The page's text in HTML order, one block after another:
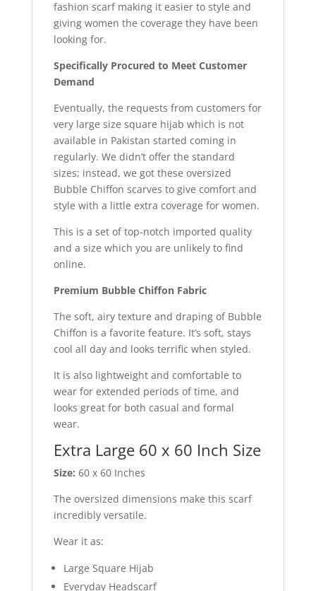
fashion scarf making it easier to style and
giving women the coverage they have been
looking for.
Specifically Procured to Meet Customer
Demand
Eventually, the requests from customers for
very large size square hijab which is not
available in Pakistan started coming in
regularly. We didn’t offer the standard
sizes; instead, we got these oversized
Bubble Chiffon scarves to give comfort and
style with a little extra coverage for women.
This is a set of top-notch imported quality
and a size which you are unlikely to find
online.
Premium Bubble Chiffon Fabric
The soft, airy texture and draping of Bubble
Chiffon is a favorite feature. It’s soft, stays
cool all day and looks terrific when styled.
It is also lightweight and comfortable to
wear for extended periods of time, and
looks great for both casual and formal
wear.
Extra Large 60 x 60 Inch Size
Size: 60 x 60 Inches
The oversized dimensions make this scarf
incredibly versatile.
Wear it as:
Large Square Hijab
Everyday Headscarf